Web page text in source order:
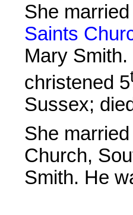
She
Saints
Mary
christened 5
Sussex;
She
Church,
Smith. He